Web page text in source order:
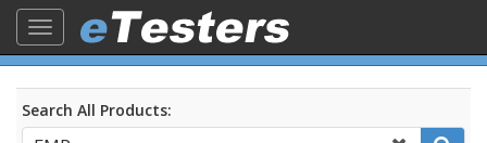
Toggle
navigation
Search All Products: